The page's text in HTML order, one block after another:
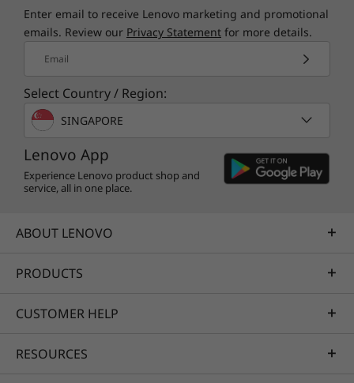
certified, it fulfils the environmental
performance criteria on product longevity,
also offers CO2 Offset Service option to offset
the estimated carbon emissions of your device.
Enter email to receive Lenovo marketing and promotional
emails. Review our Privacy Statement for more details.
Email
Select Country / Region:
SINGAPORE
Lenovo App
Experience Lenovo product shop and
service, all in one place.
ABOUT LENOVO
PRODUCTS
CUSTOMER HELP
RESOURCES